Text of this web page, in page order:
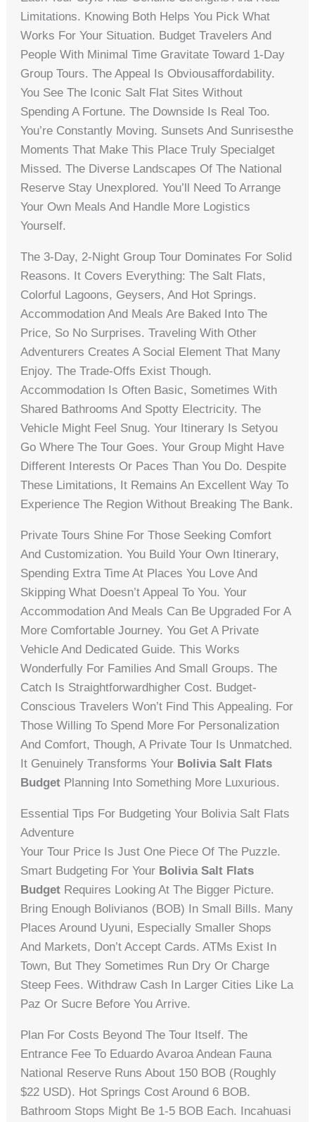
Limitations. Knowing Both Helps You Pick What
Works For Your Situation. Budget Travelers And
People With Minimal Time Gravitate Toward 1-Day
Group Tours. The Appeal Is Obviousaffordability.
You See The Iconic Salt Flat Sites Without
Spending A Fortune. The Downside Is Real Too.
You’re Constantly Moving. Sunsets And Sunrisesthe
Moments That Make This Place Truly Specialget
Missed. The Diverse Landscapes Of The National
Reserve Stay Unexplored. You’ll Need To Arrange
Your Own Meals And Handle More Logistics
Yourself.
The 3-Day, 2-Night Group Tour Dominates For Solid
Reasons. It Covers Everything: The Salt Flats,
Colorful Lagoons, Geysers, And Hot Springs.
Accommodation And Meals Are Baked Into The
Price, So No Surprises. Traveling With Other
Adventurers Creates A Social Element That Many
Enjoy. The Trade-Offs Exist Though.
Accommodation Is Often Basic, Sometimes With
Shared Bathrooms And Spotty Electricity. The
Vehicle Might Feel Snug. Your Itinerary Is Setyou
Go Where The Tour Goes. Your Group Might Have
Different Interests Or Paces Than You Do. Despite
These Limitations, It Remains An Excellent Way To
Experience The Region Without Breaking The Bank.
Private Tours Shine For Those Seeking Comfort
And Customization. You Build Your Own Itinerary,
Spending Extra Time At Places You Love And
Skipping What Doesn’t Appeal To You. Your
Accommodation And Meals Can Be Upgraded For A
More Comfortable Journey. You Get A Private
Vehicle And Dedicated Guide. This Works
Wonderfully For Families And Small Groups. The
Catch Is Straightforwardhigher Cost. Budget-
Conscious Travelers Won’t Find This Appealing. For
Those Willing To Spend More For Personalization
And Comfort, Though, A Private Tour Is Unmatched.
It Genuinely Transforms Your Bolivia Salt Flats
Budget Planning Into Something More Luxurious.
Essential Tips For Budgeting Your Bolivia Salt Flats
Adventure
Your Tour Price Is Just One Piece Of The Puzzle.
Smart Budgeting For Your Bolivia Salt Flats
Budget Requires Looking At The Bigger Picture.
Bring Enough Bolivianos (BOB) In Small Bills. Many
Places Around Uyuni, Especially Smaller Shops
And Markets, Don’t Accept Cards. ATMs Exist In
Town, But They Sometimes Run Dry Or Charge
Steep Fees. Withdraw Cash In Larger Cities Like La
Paz Or Sucre Before You Arrive.
Plan For Costs Beyond The Tour Itself. The
Entrance Fee To Eduardo Avaroa Andean Fauna
National Reserve Runs About 150 BOB (roughly
$22 USD). Hot Springs Cost Around 6 BOB.
Bathroom Stops Might Be 1-5 BOB Each. Incahuasi